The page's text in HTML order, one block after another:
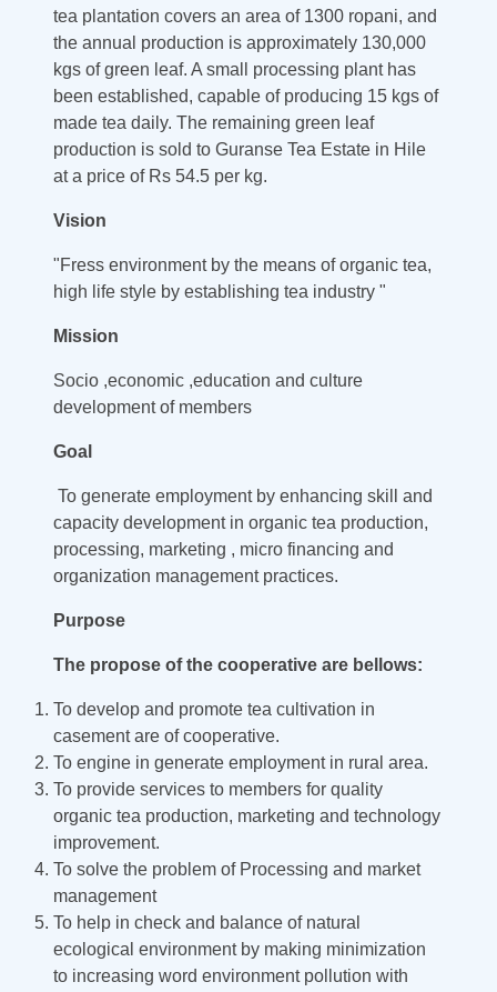
tea plantation covers an area of 1300 ropani, and
the annual production is approximately 130,000
kgs of green leaf. A small processing plant has
been established, capable of producing 15 kgs of
made tea daily. The remaining green leaf
production is sold to Guranse Tea Estate in Hile
at a price of Rs 54.5 per kg.
Vision
"Fress environment by the means of organic tea,
high life style by establishing tea industry "
Mission
Socio ,economic ,education and culture
development of members
Goal
To generate employment by enhancing skill and
capacity development in organic tea production,
processing, marketing , micro financing and
organization management practices.
Purpose
The propose of the cooperative are bellows:
To develop and promote tea cultivation in
casement are of cooperative.
To engine in generate employment in rural area.
To provide services to members for quality
organic tea production, marketing and technology
improvement.
To solve the problem of Processing and market
management
To help in check and balance of natural
ecological environment by making minimization
to increasing word environment pollution with